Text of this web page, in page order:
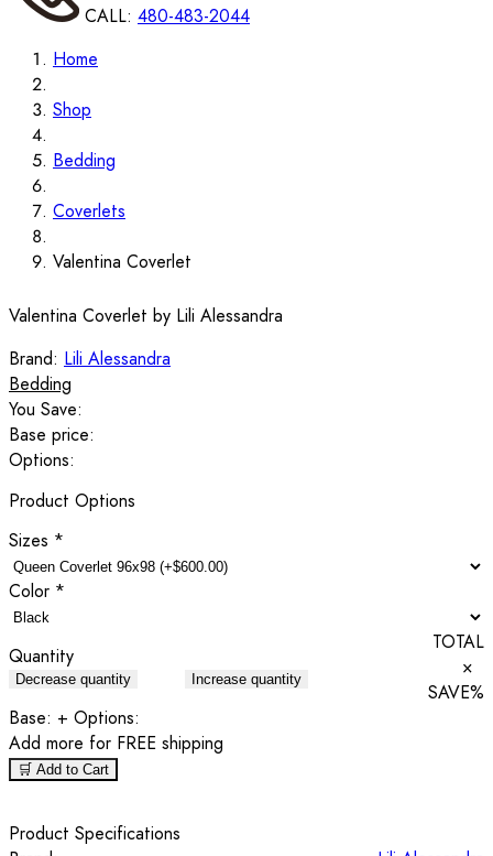
CALL: 480-483-2044
Home
Shop
Bedding
Coverlets
Valentina Coverlet
Valentina Coverlet by Lili Alessandra
Brand: Lili Alessandra
Bedding
You Save:
Base price:
Options:
Product Options
Sizes *
Color *
Quantity
Decrease quantity Increase quantity
TOTAL
×
SAVE%
Base: + Options:
Add more for FREE shipping
🛒 Add to Cart
Product Specifications